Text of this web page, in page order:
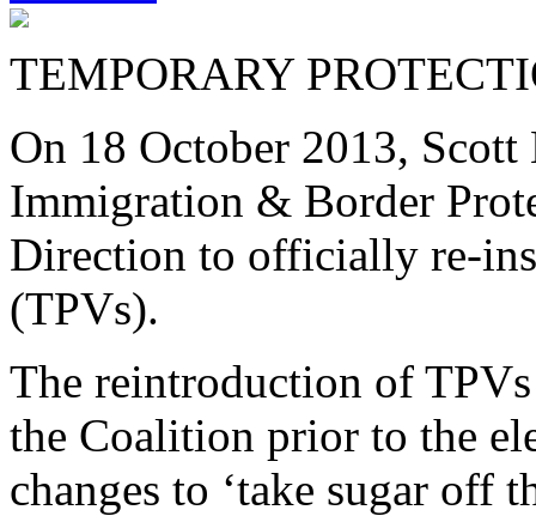
TEMPORARY
On 18 October 2013,
Immigration & Border
Direction to officially re-
(TPVs).
The reintroduction of
the Coalition prior to the
changes to ‘take sugar off